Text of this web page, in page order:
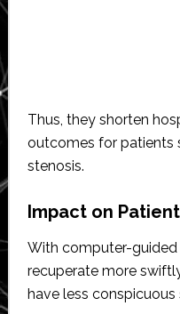
Thus, they shorten
outcomes for patients
stenosis.
Impact on
With computer-
recuperate more
have less conspicuous